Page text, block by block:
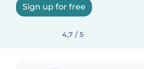
Sign up for free
4,7 / 5